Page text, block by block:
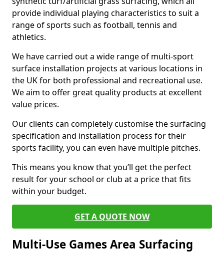
provide individual playing characteristics to suit a
range of sports such as football, tennis and
athletics.
We have carried out a wide range of multi-sport
surface installation projects at various locations in
the UK for both professional and recreational use.
We aim to offer great quality products at excellent
value prices.
Our clients can completely customise the surfacing
specification and installation process for their
sports facility, you can even have multiple pitches.
This means you know that you’ll get the perfect
result for your school or club at a price that fits
within your budget.
GET A QUOTE NOW
Multi-Use Games Area Surfacing